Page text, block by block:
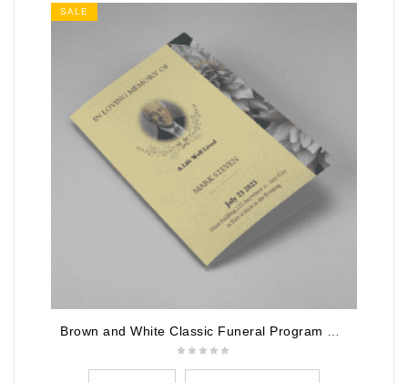
SALE